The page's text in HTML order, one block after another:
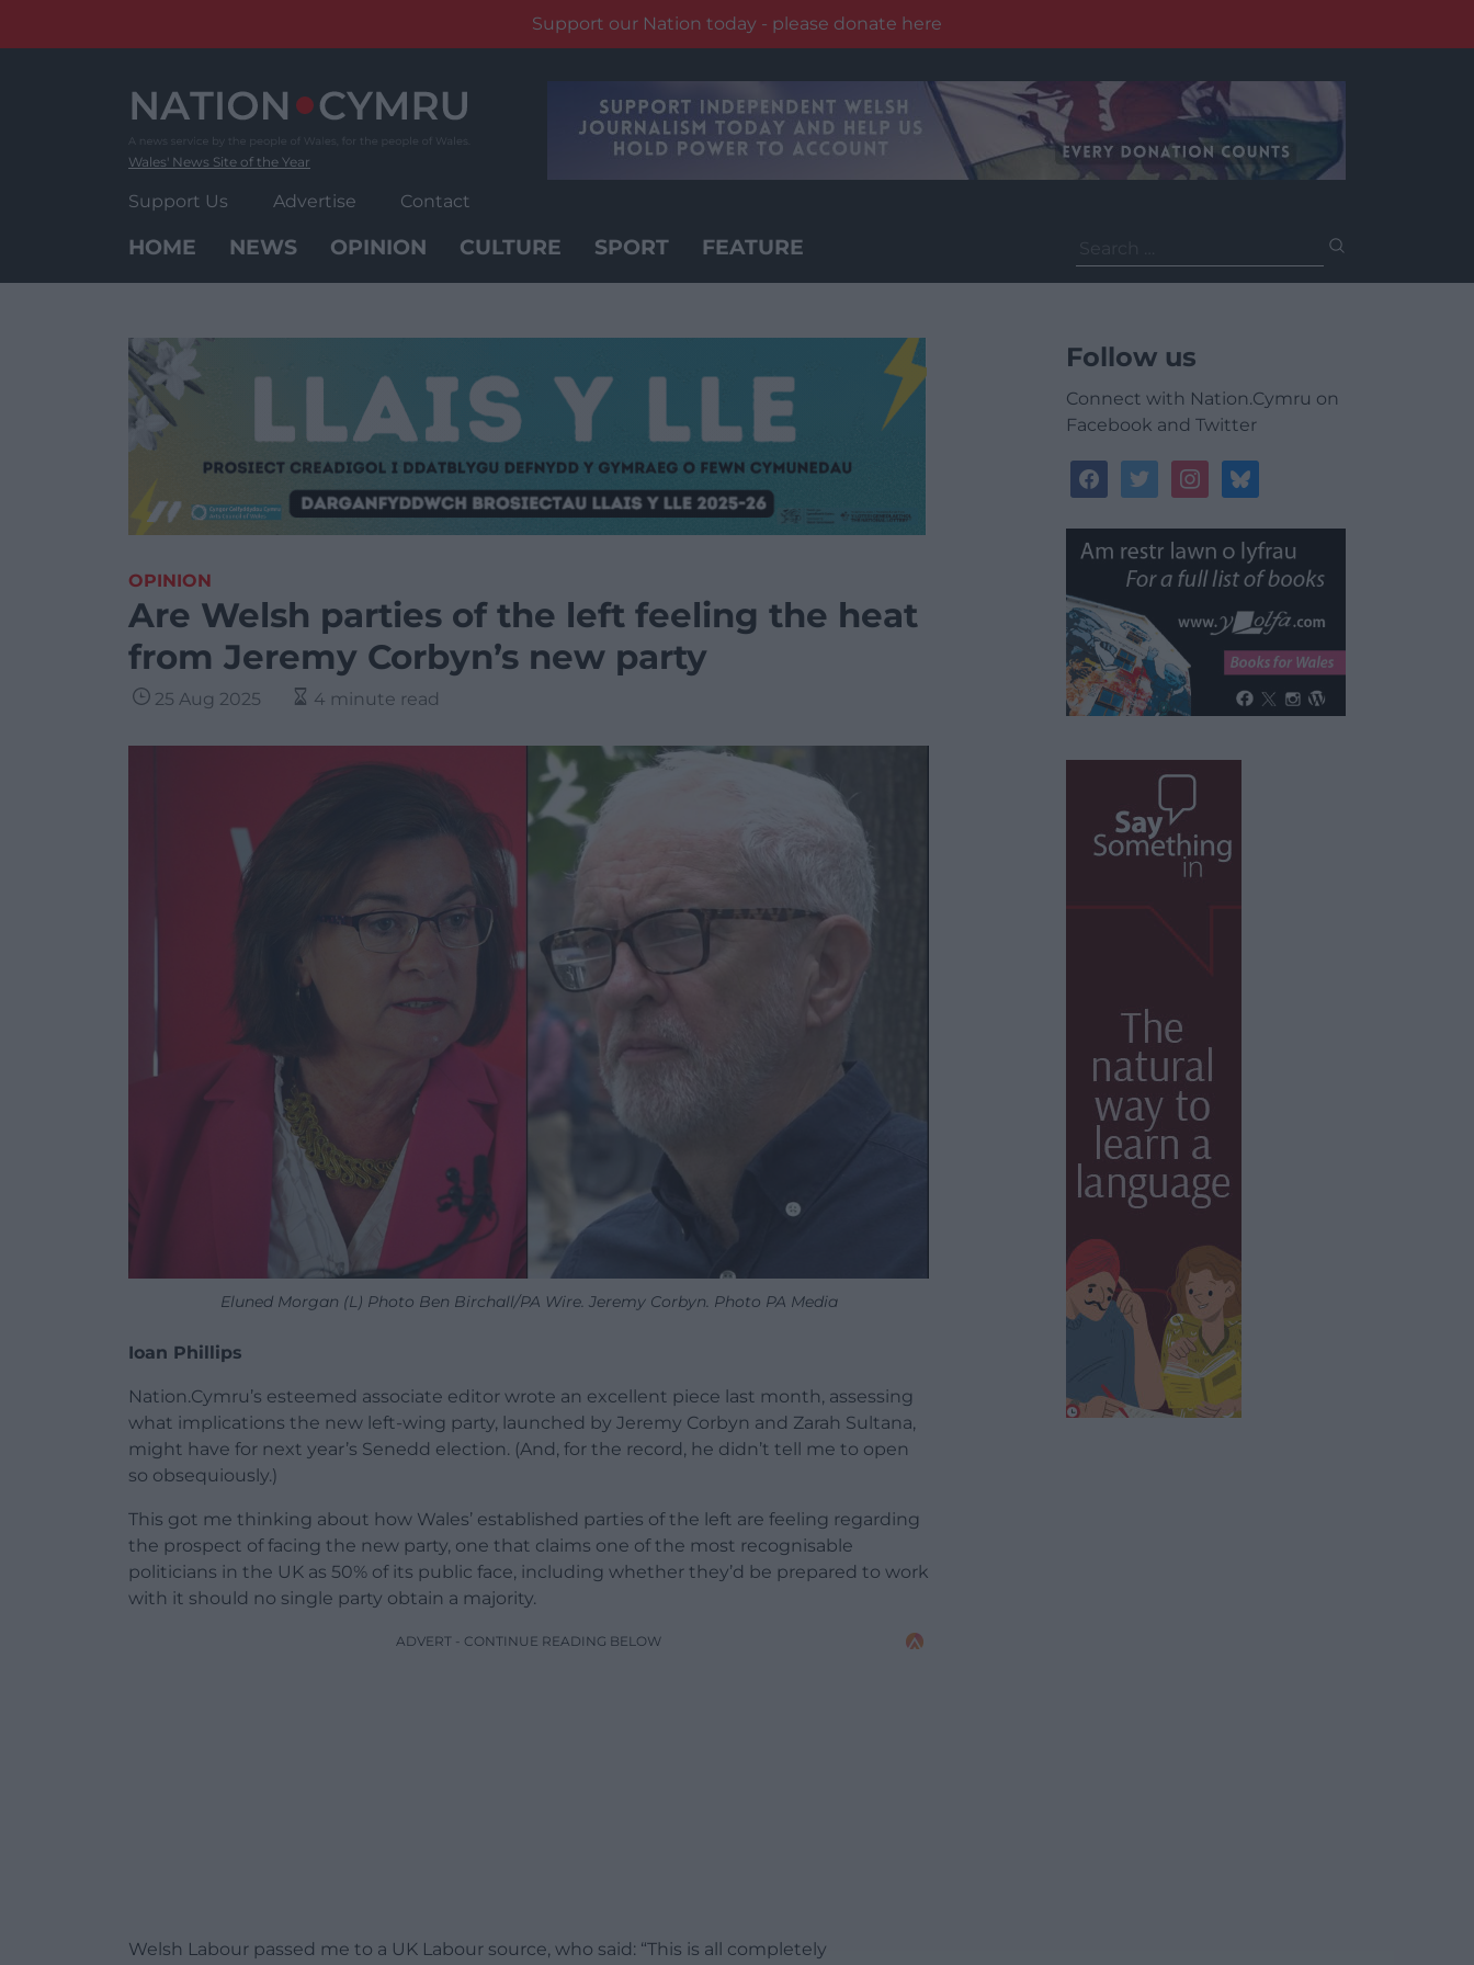
Support our Nation today - please donate here
Wales' News Site of the Year
Support Us Advertise Contact
HOME NEWS OPINION CULTURE SPORT FEATURE
for:
OPINION
Are Welsh parties of the left feeling the heat
from Jeremy Corbyn’s new party
25 Aug 2025 4 minute read
Eluned Morgan (L) Photo Ben Birchall/PA Wire. Jeremy Corbyn. Photo PA Media
Ioan Phillips
Nation.Cymru’s esteemed associate editor wrote an excellent piece last month, assessing
what implications the new left-wing party, launched by Jeremy Corbyn and Zarah Sultana,
might have for next year’s Senedd election. (And, for the record, he didn’t tell me to open
so obsequiously.)
This got me thinking about how Wales’ established parties of the left are feeling regarding
the prospect of facing the new party, one that claims one of the most recognisable
politicians in the UK as 50% of its public face, including whether they’d be prepared to work
with it should no single party obtain a majority.
ADVERT - CONTINUE READING BELOW
Welsh Labour passed me to a UK Labour source, who said: “This is all completely
Follow us
Connect with Nation.Cymru on
Facebook and Twitter
facebooktwitterinstagrambluesky